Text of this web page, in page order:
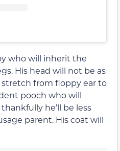
who will inherit the
His head will not be as
stretch from floppy ear to
pooch who will
he’ll be less
parent. His coat will